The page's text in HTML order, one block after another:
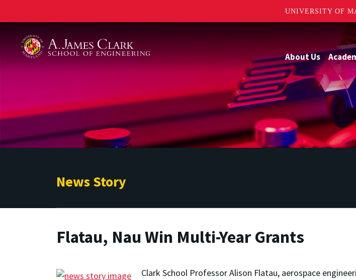
UNIVERSITY OF
About Us
News Story
Flatau, Nau Win Multi-Year Grants
Clark School Professor Alison Flatau, aerospace